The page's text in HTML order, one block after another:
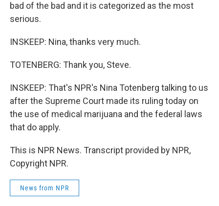
bad of the bad and it is categorized as the most
serious.
INSKEEP: Nina, thanks very much.
TOTENBERG: Thank you, Steve.
INSKEEP: That's NPR's Nina Totenberg talking to us
after the Supreme Court made its ruling today on
the use of medical marijuana and the federal laws
that do apply.
This is NPR News. Transcript provided by NPR,
Copyright NPR.
News from NPR